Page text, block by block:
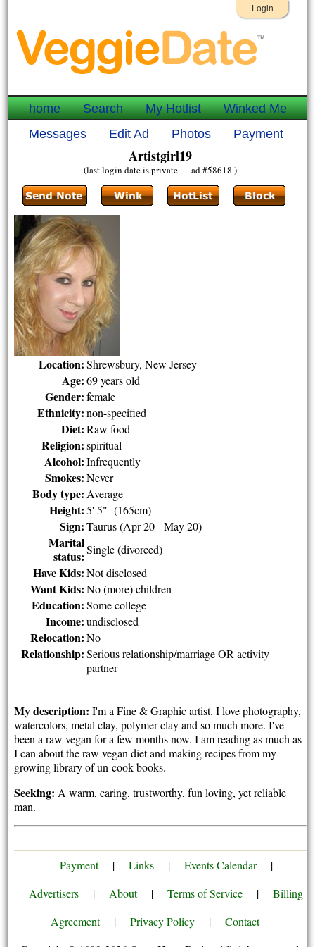
Login
home Search My Hotlist
Winked Me
Messages
Edit Ad Photos Payment
Artistgirl19
(last login date is private ad #58618 )
Location: Shrewsbury, New Jersey
Age: 69 years old
Gender: female
Ethnicity: non-specified
Diet: Raw food
Religion: spiritual
Alcohol: Infrequently
Smokes: Never
Body type: Average
Height: 5' 5" (165cm)
Sign: Taurus (Apr 20 - May 20)
Marital
status: Single (divorced)
Have Kids: Not disclosed
Want Kids: No (more) children
Education: Some college
Income: undisclosed
Relocation: No
Relationship: Serious relationship/marriage OR activity
partner
My description: I'm a Fine & Graphic artist. I love photography,
watercolors, metal clay, polymer clay and so much more. I've
been a raw vegan for a few months now. I am reading as much as
I can about the raw vegan diet and making recipes from my
growing library of un-cook books.
Seeking: A warm, caring, trustworthy, fun loving, yet reliable
man.
Payment | Links | Events Calendar
|
Advertisers
| About | Terms of Service |
Billing
Agreement
| Privacy Policy |
Contact